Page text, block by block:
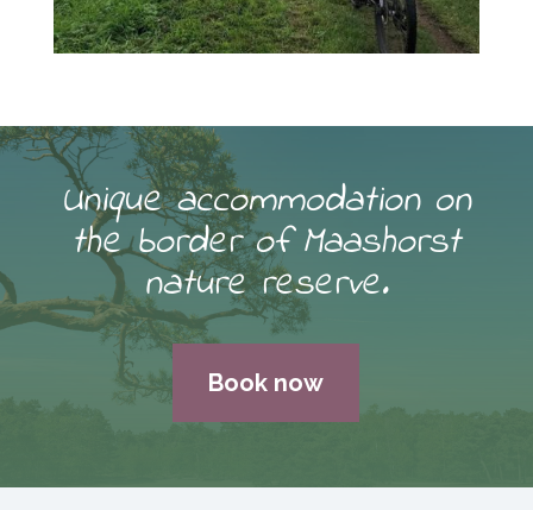
Unique accommodation on
the border of Maashorst
nature reserve.
Book now